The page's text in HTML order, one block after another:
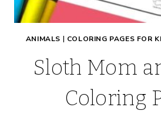
ANIMALS | COLORING PAGES FOR
Sloth Mom
Coloring